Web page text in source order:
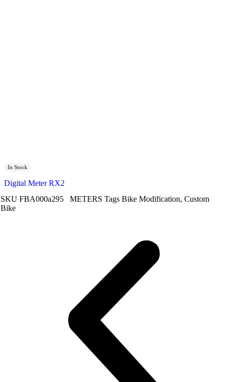
In Stock
Digital Meter RX2
SKU FBA000a295 METERS Tags Bike Modification, Custom
Bike